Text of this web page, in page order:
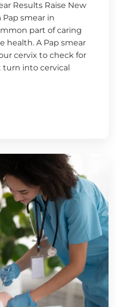
Results Raise New
smear in
part of caring
health. A Pap smear
cervix to check for
into cervical